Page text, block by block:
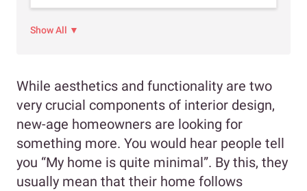
Show All ▼
While aesthetics and functionality are two
very crucial components of interior design,
new-age homeowners are looking for
something more. You would hear people tell
you “My home is quite minimal”. By this, they
usually mean that their home follows